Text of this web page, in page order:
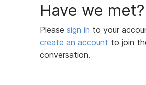
Have we met?
Please sign in to your
create an account to join
conversation.